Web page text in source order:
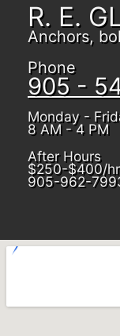
R. E.
Anchors,
Phone
905 -
Monday -
8 AM - 4 PM
After Hours
$250-$400/
905-962-